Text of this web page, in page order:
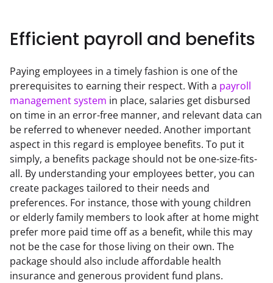
Efficient payroll and benefits
Paying employees in a timely fashion is one of the
prerequisites to earning their respect. With a payroll
management system in place, salaries get disbursed
on time in an error-free manner, and relevant data can
be referred to whenever needed. Another important
aspect in this regard is employee benefits. To put it
simply, a benefits package should not be one-size-fits-
all. By understanding your employees better, you can
create packages tailored to their needs and
preferences. For instance, those with young children
or elderly family members to look after at home might
prefer more paid time off as a benefit, while this may
not be the case for those living on their own. The
package should also include affordable health
insurance and generous provident fund plans.